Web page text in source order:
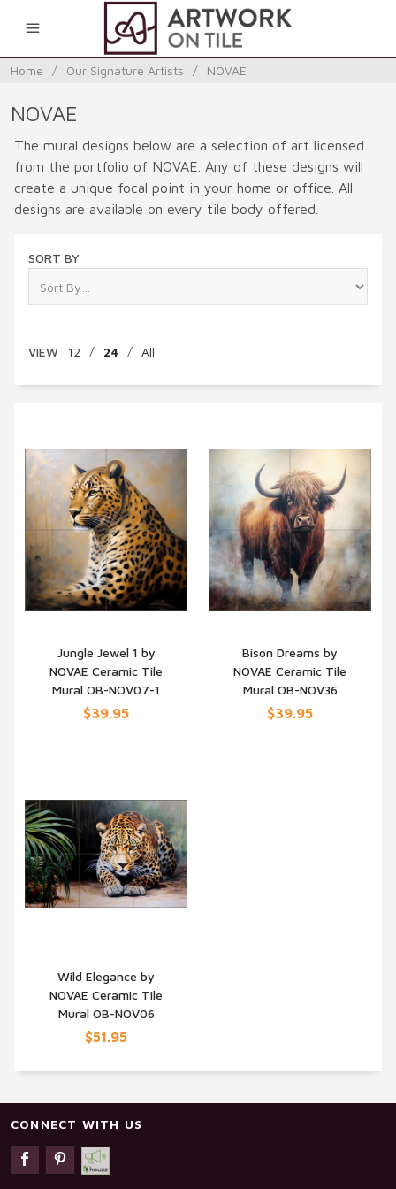
Home / Our Signature Artists / NOVAE
NOVAE
The mural designs below are a selection of art licensed
from the portfolio of NOVAE. Any of these designs will
create a unique focal point in your home or office. All
designs are available on every tile body offered.
SORT BY
VIEW 12 / 24 / All
QUICK VIEW
Jungle Jewel 1 by
NOVAE Ceramic Tile
Mural OB-NOV07-1
$39.95
QUICK VIEW
Bison Dreams by
NOVAE Ceramic Tile
Mural OB-NOV36
$39.95
QUICK VIEW
Wild Elegance by
NOVAE Ceramic Tile
Mural OB-NOV06
$51.95
CONNECT WITH US